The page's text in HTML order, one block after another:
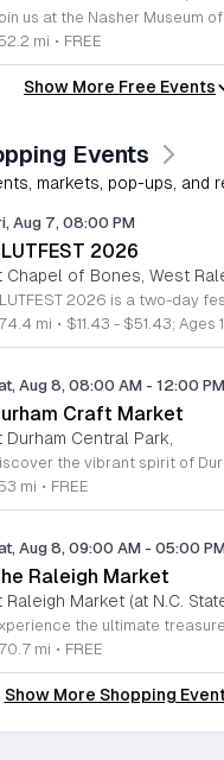
mi • FREE
Show More Free Events
Events
markets, pop-ups, and
Aug 7, 08:00 PM
2026
Chapel of Bones, West
mi • $11.43 - $51.43; Ages 18+
Aug 8, 08:00 AM - 12:00 PM
Craft Market
Durham Central Park,
mi • FREE
Aug 8, 09:00 AM - 05:00
Raleigh Market
Raleigh Market (at N.C.
mi • FREE
Show More Shopping